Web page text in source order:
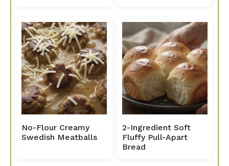
No-Flour Creamy
Swedish Meatballs
2-Ingredient Soft
Fluffy Pull-Apart
Bread